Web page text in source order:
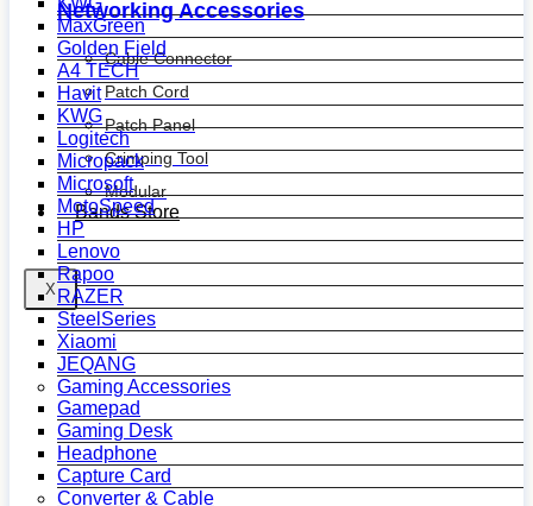
Networking Accessories
Cable Connector
Patch Cord
Patch Panel
Crimping Tool
Modular
Bands Store
X
MaxGreen
Golden Field
A4 TECH
Havit
KWG
Logitech
Micropack
Microsoft
MotoSpeed
HP
Lenovo
Rapoo
RAZER
SteelSeries
Xiaomi
JEQANG
Gaming Accessories
Gamepad
Gaming Desk
Headphone
Capture Card
Converter & Cable